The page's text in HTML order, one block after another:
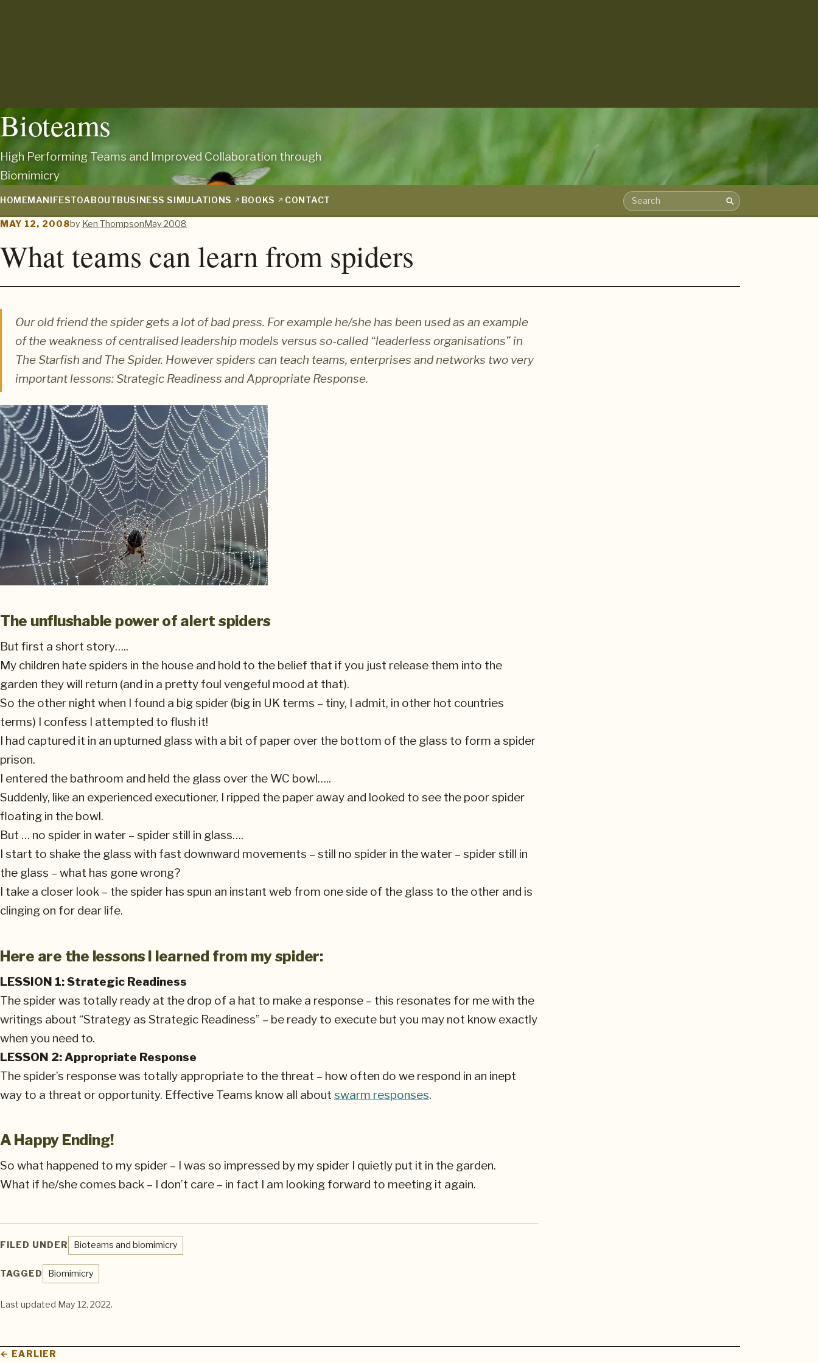
Bioteams
High Performing Teams and Improved Collaboration through
Biomimicry
Search the archiveSearch
HOMEMANIFESTOABOUTBUSINESS SIMULATIONS BOOKS CONTACT
MAY 12, 2008by Ken ThompsonMay 2008
What teams can learn from spiders
Our old friend the spider gets a lot of bad press. For example he/she has been used as an example
of the weakness of centralised leadership models versus so-called “leaderless organisations” in
The Starfish and The Spider. However spiders can teach teams, enterprises and networks two very
important lessons: Strategic Readiness and Appropriate Response.
The unflushable power of alert spiders
But first a short story…..
My children hate spiders in the house and hold to the belief that if you just release them into the
garden they will return (and in a pretty foul vengeful mood at that).
So the other night when I found a big spider (big in UK terms – tiny, I admit, in other hot countries
terms) I confess I attempted to flush it!
I had captured it in an upturned glass with a bit of paper over the bottom of the glass to form a spider
prison.
I entered the bathroom and held the glass over the WC bowl…..
Suddenly, like an experienced executioner, I ripped the paper away and looked to see the poor spider
floating in the bowl.
But … no spider in water – spider still in glass….
I start to shake the glass with fast downward movements – still no spider in the water – spider still in
the glass – what has gone wrong?
I take a closer look – the spider has spun an instant web from one side of the glass to the other and is
clinging on for dear life.
Here are the lessons I learned from my spider:
LESSION 1: Strategic Readiness
The spider was totally ready at the drop of a hat to make a response – this resonates for me with the
writings about “Strategy as Strategic Readiness” – be ready to execute but you may not know exactly
when you need to.
LESSON 2: Appropriate Response
The spider’s response was totally appropriate to the threat – how often do we respond in an inept
way to a threat or opportunity. Effective Teams know all about swarm responses.
A Happy Ending!
So what happened to my spider – I was so impressed by my spider I quietly put it in the garden.
What if he/she comes back – I don’t care – in fact I am looking forward to meeting it again.
FILED UNDER Bioteams and biomimicry
TAGGED Biomimicry
Last updated May 12, 2022.
← EARLIER